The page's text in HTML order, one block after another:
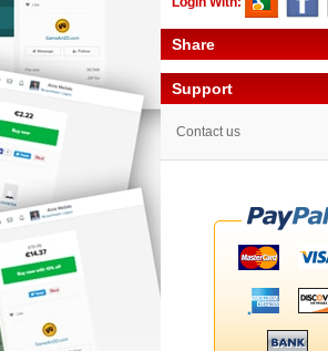
Share
Support
Contact us